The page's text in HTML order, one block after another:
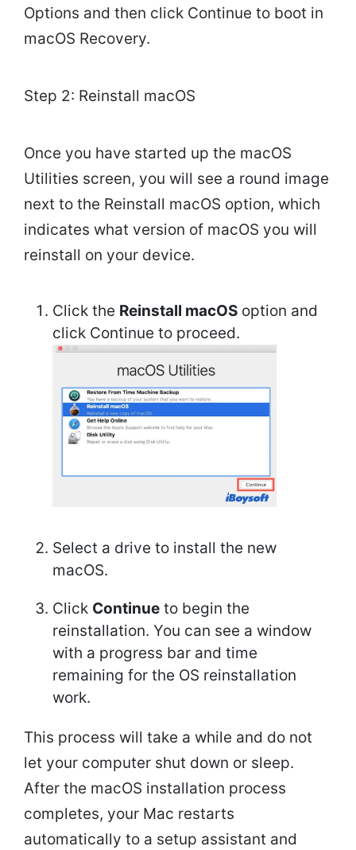
Options and then click Continue to boot in
macOS Recovery.
Step 2: Reinstall macOS
Once you have started up the macOS
Utilities screen, you will see a round image
next to the Reinstall macOS option, which
indicates what version of macOS you will
reinstall on your device.
Click the Reinstall macOS option and
click Continue to proceed.
Select a drive to install the new
macOS.
Click Continue to begin the
reinstallation. You can see a window
with a progress bar and time
remaining for the OS reinstallation
work.
This process will take a while and do not
let your computer shut down or sleep.
After the macOS installation process
completes, your Mac restarts
automatically to a setup assistant and